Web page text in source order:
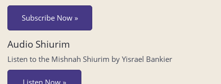
Subscribe Now »
Audio Shiurim
Listen to the Mishnah Shiurim by Yisrael Bankier
Listen Now »